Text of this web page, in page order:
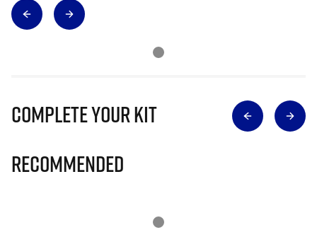
Complete Your Kit
Recommended